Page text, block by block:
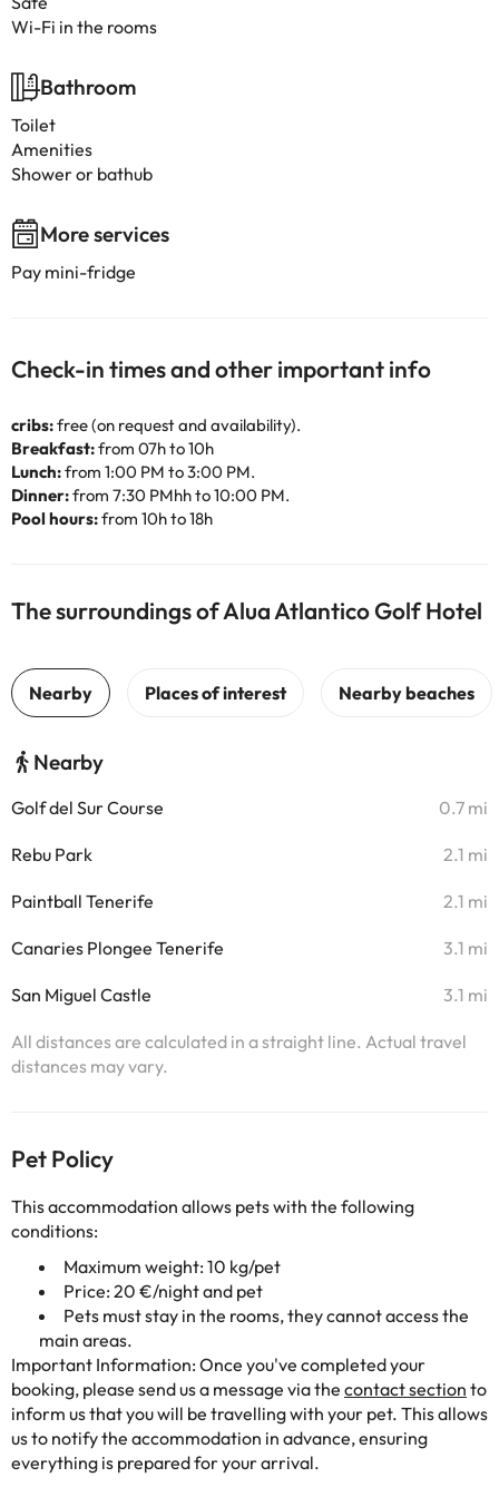
Wi-Fi in the rooms
Bathroom
Toilet
Amenities
Shower or bathub
More services
Pay mini-fridge
Check-in times and other important info
cribs:free (on request and availability).
Breakfast:from 07h to 10h
Lunch:from 1:00 PM to 3:00 PM.
Dinner:from 7:30 PMhh to 10:00 PM.
Pool hours:from 10h to 18h
The surroundings of Alua Atlantico Golf Hotel
Nearby
Golf del Sur Course 0.7 mi
Rebu Park 2.1 mi
Paintball Tenerife 2.1 mi
Canaries Plongee Tenerife 3.1 mi
San Miguel Castle 3.1 mi
All distances are calculated in a straight line. Actual travel
distances may vary.
Pet Policy
This accommodation allows pets with the following
conditions:
Maximum weight: 10 kg/pet
Price: 20 €/night and pet
Pets must stay in the rooms, they cannot access the
main areas.
Important Information: Once you've completed your
booking, please send us a message via the contact section to
inform us that you will be travelling with your pet. This allows
us to notify the accommodation in advance, ensuring
everything is prepared for your arrival.